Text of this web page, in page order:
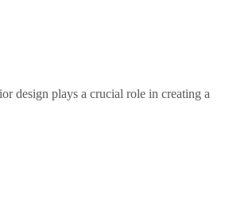
design plays a crucial role in creating a